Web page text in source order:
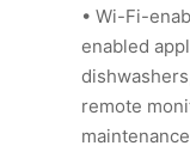
• Wi-Fi-
enabled
remote